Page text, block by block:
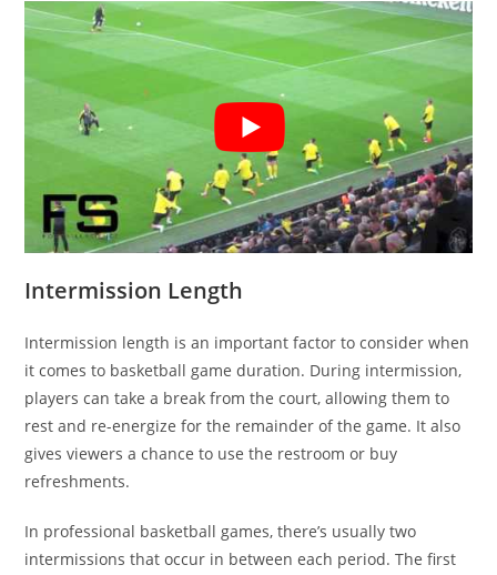
Intermission Length
Intermission length is an important factor to consider when
it comes to basketball game duration. During intermission,
players can take a break from the court, allowing them to
rest and re-energize for the remainder of the game. It also
gives viewers a chance to use the restroom or buy
refreshments.
In professional basketball games, there’s usually two
intermissions that occur in between each period. The first